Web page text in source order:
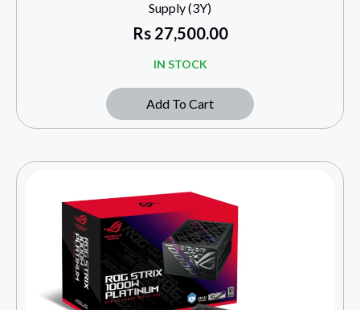
Supply (3Y)
Rs27,500.00
IN STOCK
Add To Cart